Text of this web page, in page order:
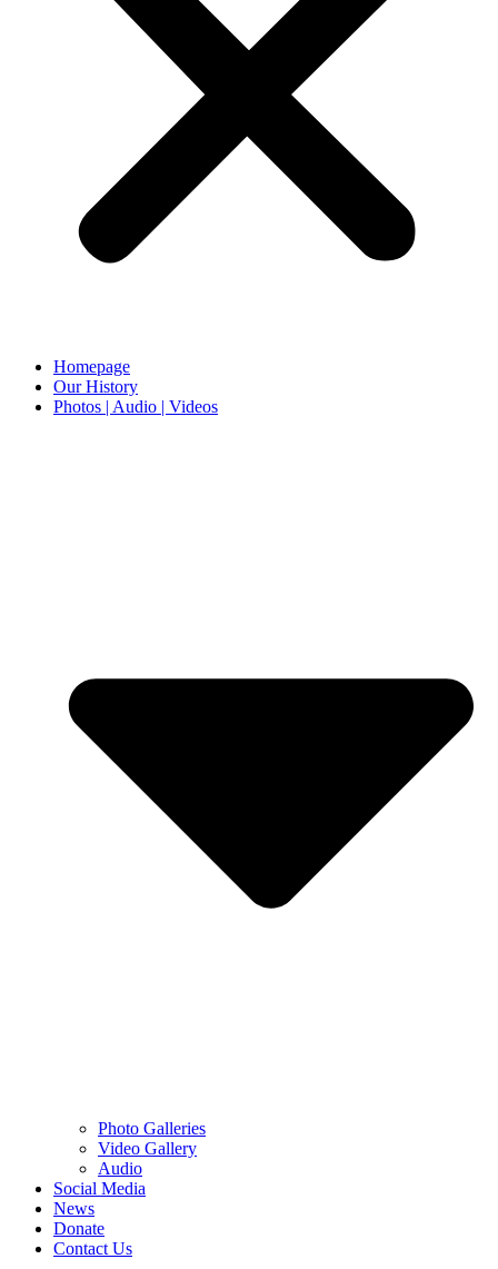
Homepage
Our History
Photos | Audio | Videos
Photo Galleries
Video Gallery
Audio
Social Media
News
Donate
Contact Us